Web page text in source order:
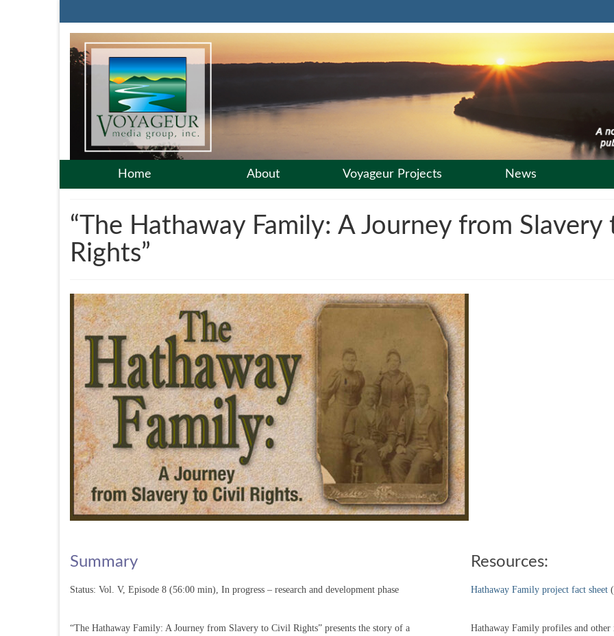
Home About Voyageur Projects News
“The Hathaway Family: A Journey from Slavery
Rights”
Summary
Status: Vol. V, Episode 8 (56:00 min), In progress – research and development phase
“The Hathaway Family: A Journey from Slavery to Civil Rights” presents the story of a
Resources:
Hathaway Family project fact sheet
Hathaway Family profiles and